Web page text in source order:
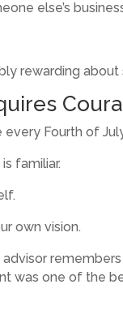
else’s
rewarding
Fourth of
familiar.
own vision.
was one of the